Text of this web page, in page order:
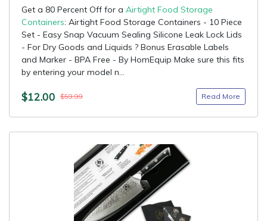
Get a 80 Percent Off for a Airtight Food Storage
Containers: Airtight Food Storage Containers - 10 Piece
Set - Easy Snap Vacuum Sealing Silicone Leak Lock Lids
- For Dry Goods and Liquids ? Bonus Erasable Labels
and Marker - BPA Free - By HomEquip Make sure this fits
by entering your model n...
$12.00 $59.99 Read More